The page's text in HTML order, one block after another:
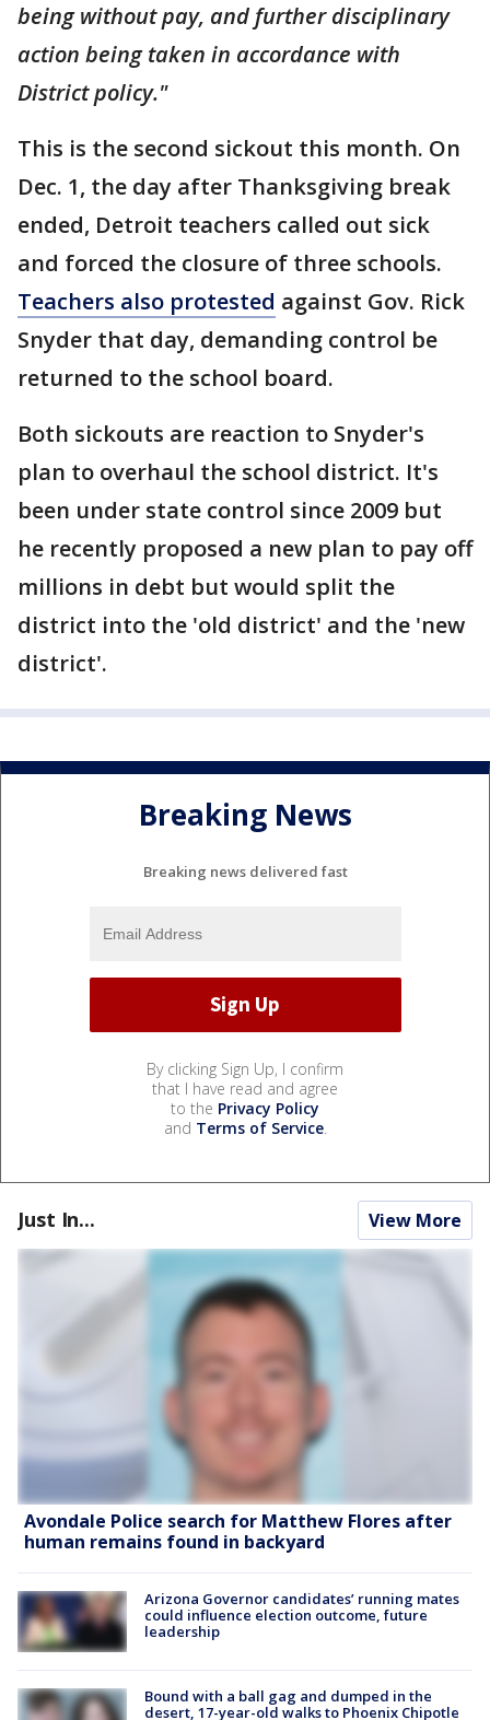
being without pay, and further disciplinary
action being taken in accordance with
District policy."
This is the second sickout this month. On
Dec. 1, the day after Thanksgiving break
ended, Detroit teachers called out sick
and forced the closure of three schools.
Teachers also protested against Gov. Rick
Snyder that day, demanding control be
returned to the school board.
Both sickouts are reaction to Snyder's
plan to overhaul the school district. It's
been under state control since 2009 but
he recently proposed a new plan to pay off
millions in debt but would split the
district into the 'old district' and the 'new
district'.
Breaking News
Breaking news delivered fast
By clicking Sign Up, I confirm
that I have read and agree
to the Privacy Policy
and Terms of Service.
Just In... View More
Avondale Police search for Matthew Flores after
human remains found in backyard
Arizona Governor candidates’ running mates
could influence election outcome, future
leadership
Bound with a ball gag and dumped in the
desert, 17-year-old walks to Phoenix Chipotle